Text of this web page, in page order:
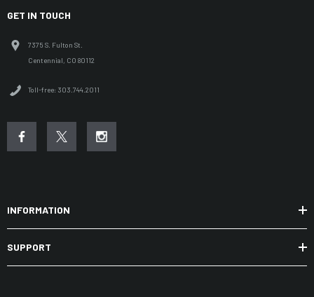
GET IN TOUCH
7375 S. Fulton St.
Centennial, CO 80112
Toll-free: 303.744.2011
INFORMATION
SUPPORT